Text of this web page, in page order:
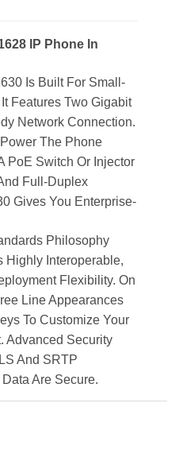
IP Phone In
Is Built For Small-
Features Two Gigabit
Network Connection.
The Phone
PoE Switch Or Injector
Full-Duplex
Gives You Enterprise-
Philosophy
Highly Interoperable,
Flexibility. On
Line Appearances
To Customize Your
Advanced Security
And SRTP
Are Secure.